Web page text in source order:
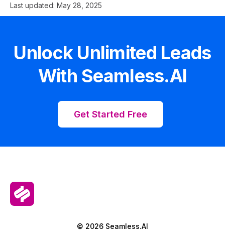
Last updated: May 28, 2025
Unlock Unlimited Leads
With Seamless.AI
Get Started Free
© 2026 Seamless.AI